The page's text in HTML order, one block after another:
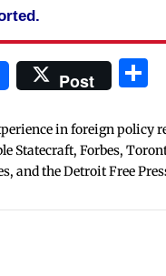
Post
in foreign policy
Statecraft, Forbes,
and the Detroit Free